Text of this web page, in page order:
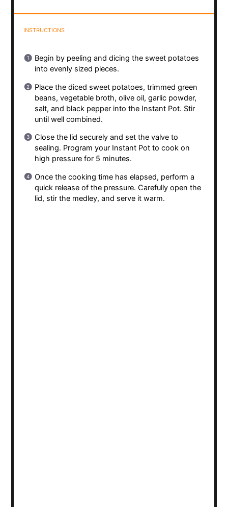
INSTRUCTIONS
Begin by peeling and dicing the sweet potatoes
into evenly sized pieces.
Place the diced sweet potatoes, trimmed green
beans, vegetable broth, olive oil, garlic powder,
salt, and black pepper into the Instant Pot. Stir
until well combined.
Close the lid securely and set the valve to
sealing. Program your Instant Pot to cook on
high pressure for 5 minutes.
Once the cooking time has elapsed, perform a
quick release of the pressure. Carefully open the
lid, stir the medley, and serve it warm.